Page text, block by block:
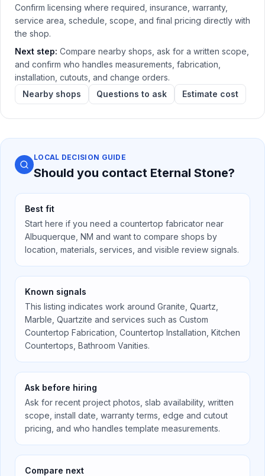
Confirm licensing where required, insurance, warranty,
service area, schedule, scope, and final pricing directly with
the shop.
Next step: Compare nearby shops, ask for a written scope,
and confirm who handles measurements, fabrication,
installation, cutouts, and change orders.
Nearby shops
Questions to ask Estimate cost
LOCAL DECISION GUIDE
Should you contact Eternal Stone?
Best fit
Start here if you need a countertop fabricator near
Albuquerque, NM and want to compare shops by
location, materials, services, and visible review signals.
Known signals
This listing indicates work around Granite, Quartz,
Marble, Quartzite and services such as Custom
Countertop Fabrication, Countertop Installation, Kitchen
Countertops, Bathroom Vanities.
Ask before hiring
Ask for recent project photos, slab availability, written
scope, install date, warranty terms, edge and cutout
pricing, and who handles template measurements.
Compare next